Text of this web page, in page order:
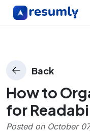
Back
How to
for
Posted on October